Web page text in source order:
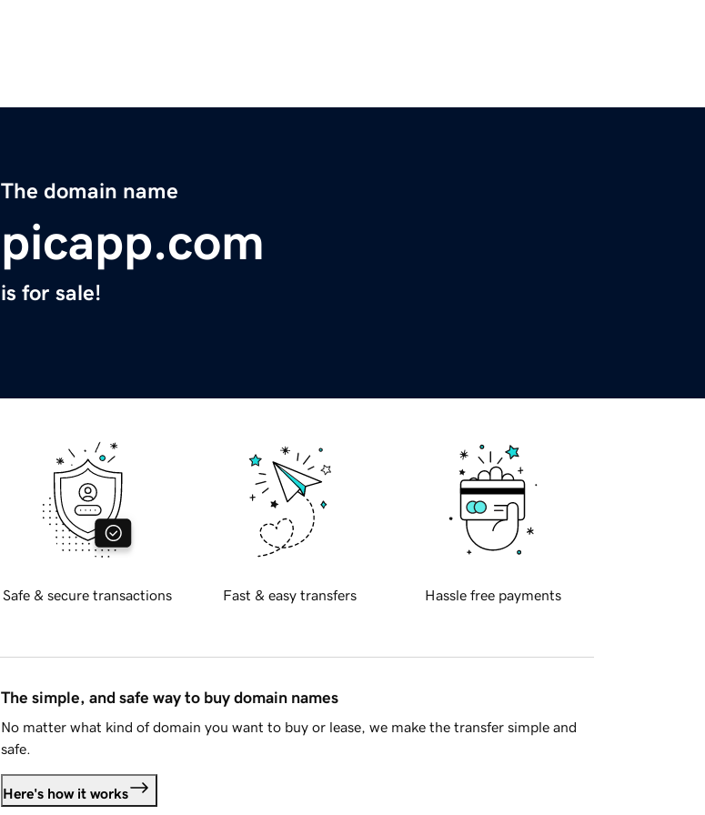
The domain name
picapp.com
is for sale!
Safe & secure transactions Fast & easy transfers Hassle free payments
The simple, and safe way to buy domain names
No matter what kind of domain you want to buy or lease, we make the transfer simple and
safe.
Here's how it works